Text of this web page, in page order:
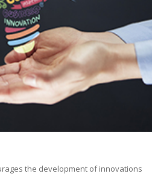
the development of innovations